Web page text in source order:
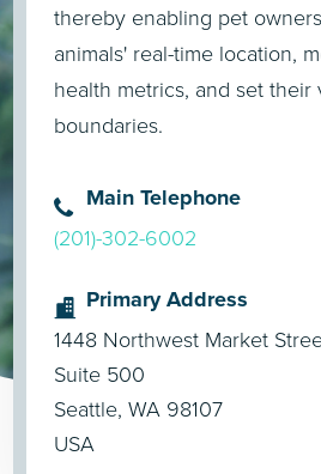
thereby enabling pet
animals' real-time location,
health metrics, and set their
boundaries.
Main Telephone
(201)-302-6002
Primary Address
1448 Northwest Market
Suite 500
Seattle, WA 98107
USA